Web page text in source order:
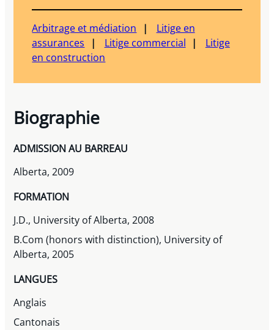
Arbitrage et médiation
Litige en
assurances
Litige commercial
Litige
en construction
Biographie
ADMISSION AU BARREAU
Alberta, 2009
FORMATION
J.D., University of Alberta, 2008
B.Com (honors with distinction), University of
Alberta, 2005
LANGUES
Anglais
Cantonais